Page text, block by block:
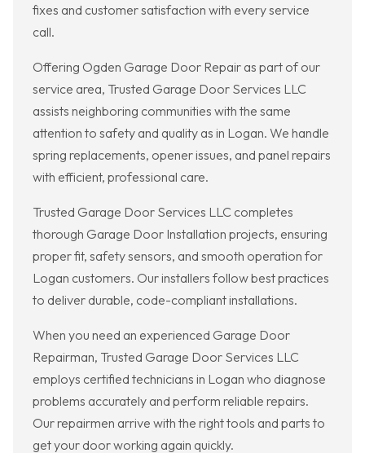
fixes and customer satisfaction with every service
call.
Offering Ogden Garage Door Repair as part of our
service area, Trusted Garage Door Services LLC
assists neighboring communities with the same
attention to safety and quality as in Logan. We handle
spring replacements, opener issues, and panel repairs
with efficient, professional care.
Trusted Garage Door Services LLC completes
thorough Garage Door Installation projects, ensuring
proper fit, safety sensors, and smooth operation for
Logan customers. Our installers follow best practices
to deliver durable, code-compliant installations.
When you need an experienced Garage Door
Repairman, Trusted Garage Door Services LLC
employs certified technicians in Logan who diagnose
problems accurately and perform reliable repairs.
Our repairmen arrive with the right tools and parts to
get your door working again quickly.